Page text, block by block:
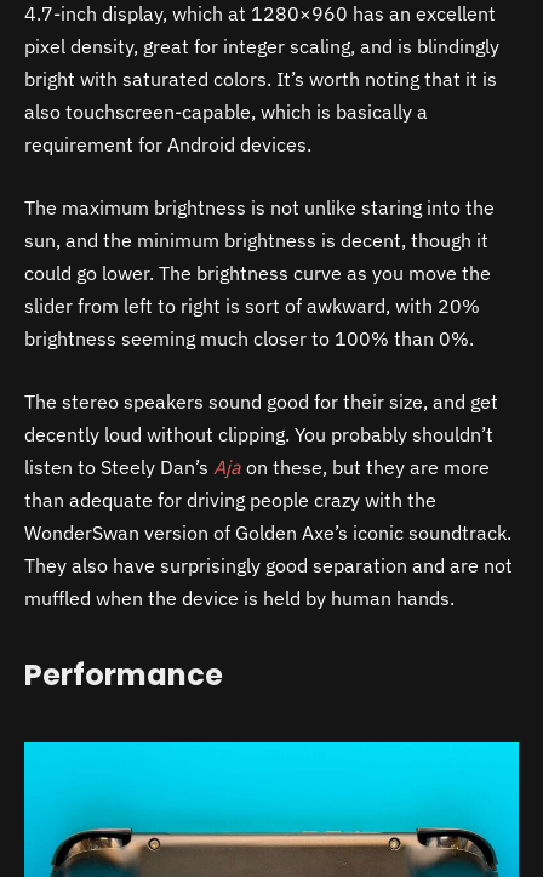
4.7-inch display, which at 1280×960 has an excellent
pixel density, great for integer scaling, and is blindingly
bright with saturated colors. It’s worth noting that it is
also touchscreen-capable, which is basically a
requirement for Android devices.
The maximum brightness is not unlike staring into the
sun, and the minimum brightness is decent, though it
could go lower. The brightness curve as you move the
slider from left to right is sort of awkward, with 20%
brightness seeming much closer to 100% than 0%.
The stereo speakers sound good for their size, and get
decently loud without clipping. You probably shouldn’t
listen to Steely Dan’s Aja on these, but they are more
than adequate for driving people crazy with the
WonderSwan version of Golden Axe’s iconic soundtrack.
They also have surprisingly good separation and are not
muffled when the device is held by human hands.
Performance